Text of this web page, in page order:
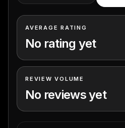
AVERAGE RATING
No rating yet
REVIEW VOLUME
No reviews yet